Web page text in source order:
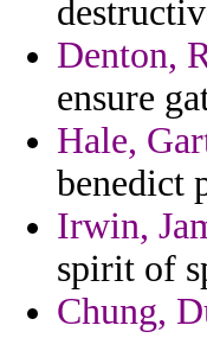
Denton,
ensure
Hale,
benedict
Irwin,
spirit of
Chung,